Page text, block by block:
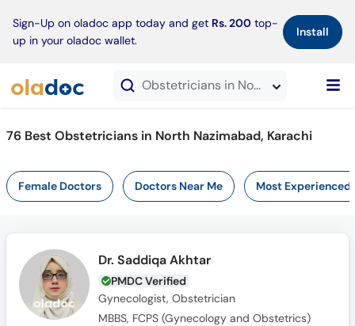
Sign-Up on oladoc app today and get Rs. 200 top-
up in your oladoc wallet.
Install×
Obstetricians in North Nazimabad, Karachi
76 Best Obstetricians in North Nazimabad, Karachi
Female Doctors Doctors Near Me Most Experienced
Dr. Saddiqa Akhtar
PMDC Verified
Gynecologist, Obstetrician
MBBS, FCPS (Gynecology and Obstetrics)